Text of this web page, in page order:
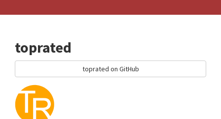
toprated
toprated on GitHub